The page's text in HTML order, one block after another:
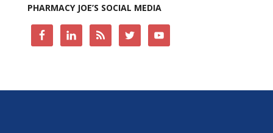
PHARMACY JOE’S SOCIAL MEDIA